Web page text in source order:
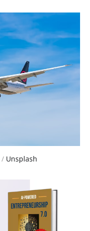
/ Unsplash